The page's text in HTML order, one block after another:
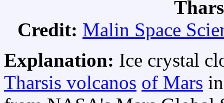
Credit: Malin Space
Explanation: Ice crystal
Tharsis volcanos of Mars